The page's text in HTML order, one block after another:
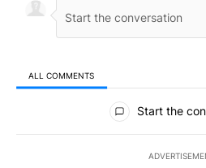
ALL COMMENTS
All Comments
Start the